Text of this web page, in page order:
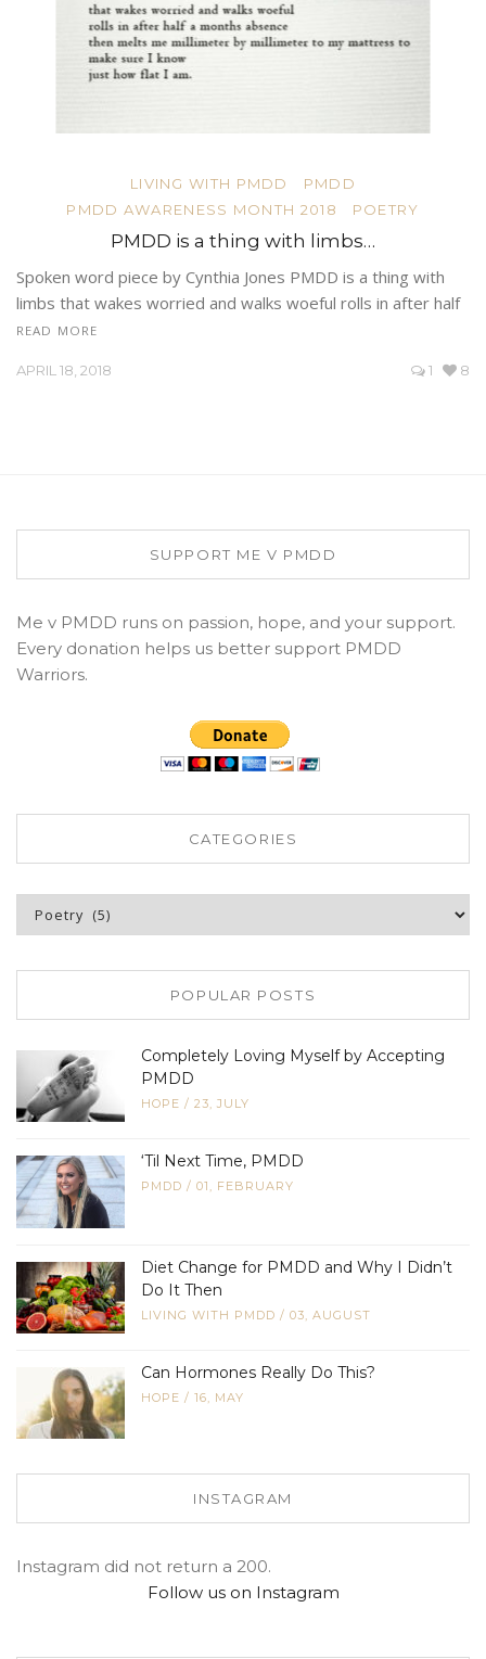
LIVING WITH PMDD
PMDD
PMDD AWARENESS MONTH 2018
POETRY
PMDD is a thing with limbs…
Spoken word piece by Cynthia Jones PMDD is a thing with
limbs that wakes worried and walks woeful rolls in after half
READ MORE
APRIL 18, 2018 1 8
SUPPORT ME V PMDD
Me v PMDD runs on passion, hope, and your support.
Every donation helps us better support PMDD
Warriors.
CATEGORIES
Categories
POPULAR POSTS
Completely Loving Myself by Accepting
PMDD
HOPE / 23, JULY
‘Til Next Time, PMDD
PMDD / 01, FEBRUARY
Diet Change for PMDD and Why I Didn’t
Do It Then
LIVING WITH PMDD / 03, AUGUST
Can Hormones Really Do This?
HOPE / 16, MAY
INSTAGRAM
Instagram did not return a 200.
Follow us on Instagram